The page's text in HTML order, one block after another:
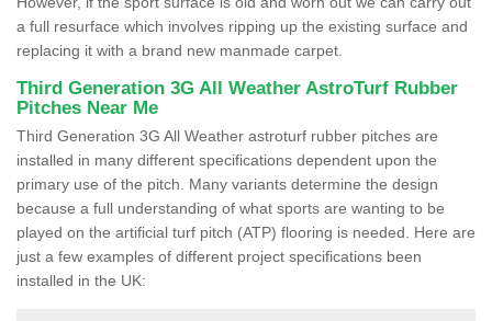
a full resurface which involves ripping up the existing surface and
replacing it with a brand new manmade carpet.
Third Generation 3G All Weather AstroTurf Rubber
Pitches Near Me
Third Generation 3G All Weather astroturf rubber pitches are
installed in many different specifications dependent upon the
primary use of the pitch. Many variants determine the design
because a full understanding of what sports are wanting to be
played on the artificial turf pitch (ATP) flooring is needed. Here are
just a few examples of different project specifications been
installed in the UK: